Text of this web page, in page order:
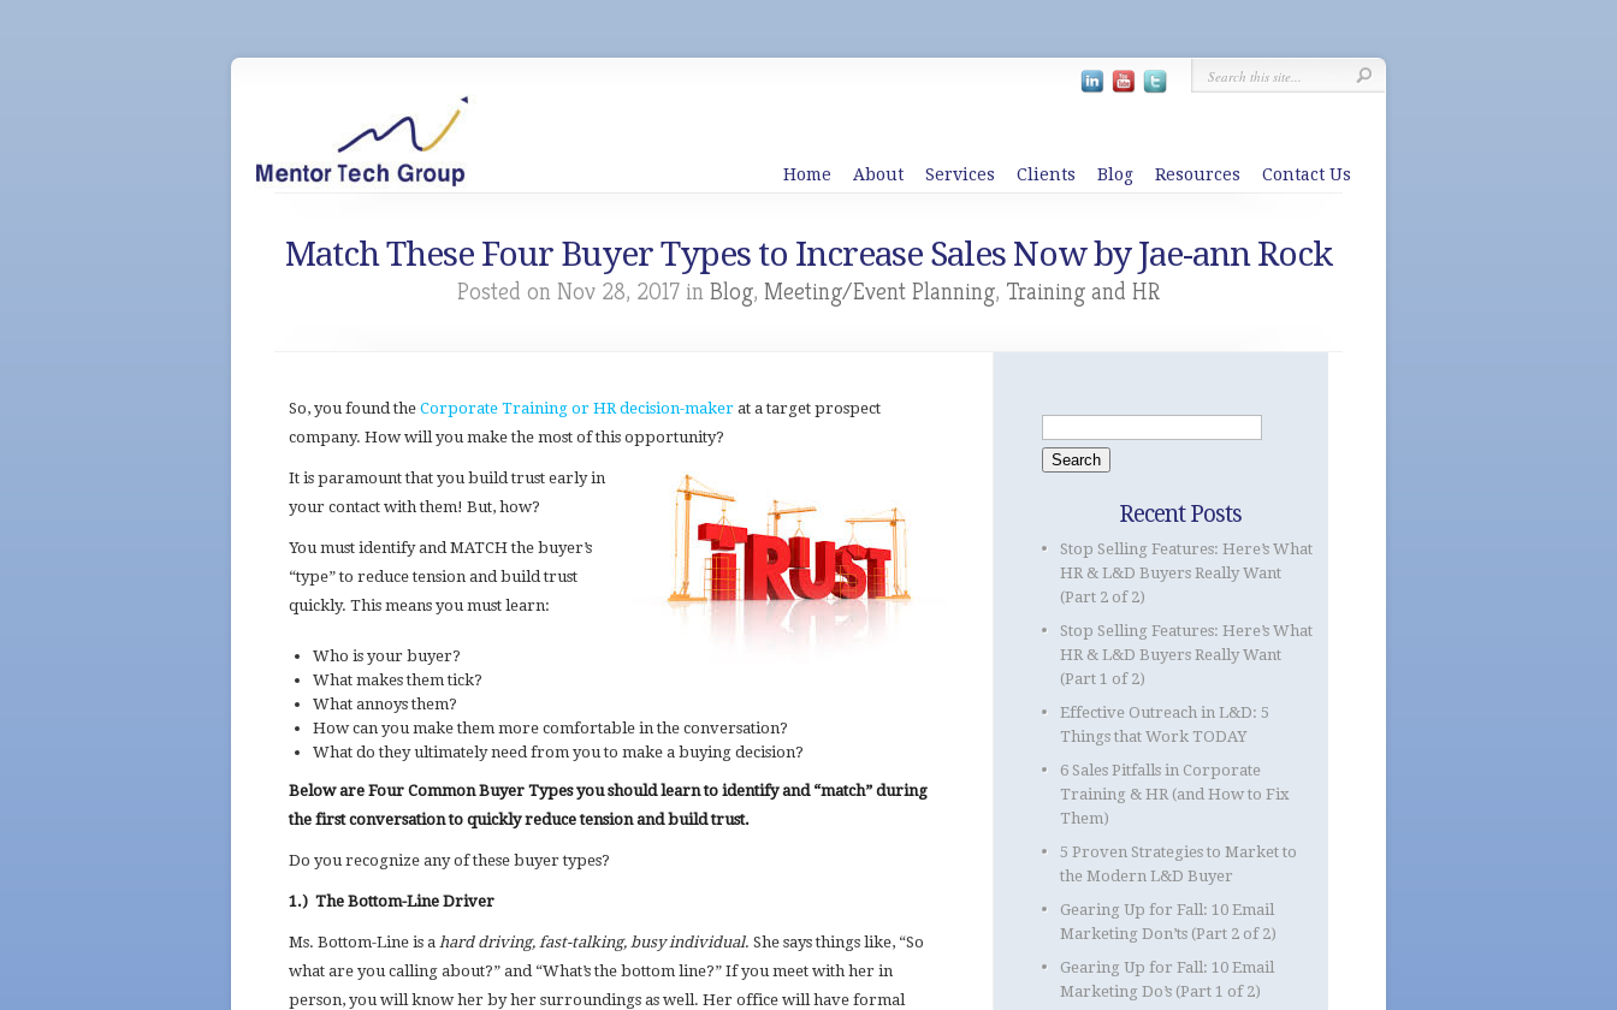
Home About Services Clients Blog Resources Contact Us
Match These Four Buyer Types to Increase Sales Now by Jae-ann Rock
Posted on Nov 28, 2017 in Blog, Meeting/Event Planning, Training and HR
So, you found the Corporate Training or HR decision-maker at a target prospect
company. How will you make the most of this opportunity?
It is paramount that you build trust early in
your contact with them! But, how?
You must identify and MATCH the buyer’s
“type” to reduce tension and build trust
quickly. This means you must learn:
Who is your buyer?
What makes them tick?
What annoys them?
How can you make them more comfortable in the conversation?
What do they ultimately need from you to make a buying decision?
Below are Four Common Buyer Types you should learn to identify and “match” during
the first conversation to quickly reduce tension and build trust.
Do you recognize any of these buyer types?
1.) The Bottom-Line Driver
Ms. Bottom-Line is a hard driving, fast-talking, busy individual. She says things like, “So
what are you calling about?” and “What’s the bottom line?” If you meet with her in
person, you will know her by her surroundings as well. Her office will have formal
Recent Posts
Stop Selling Features: Here’s What
HR & L&D Buyers Really Want
(Part 2 of 2)
Stop Selling Features: Here’s What
HR & L&D Buyers Really Want
(Part 1 of 2)
Effective Outreach in L&D: 5
Things that Work TODAY
6 Sales Pitfalls in Corporate
Training & HR (and How to Fix
Them)
5 Proven Strategies to Market to
the Modern L&D Buyer
Gearing Up for Fall: 10 Email
Marketing Don’ts (Part 2 of 2)
Gearing Up for Fall: 10 Email
Marketing Do’s (Part 1 of 2)